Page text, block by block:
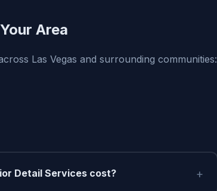
Area
Las Vegas and surrounding communities:
Detail Services cost? +